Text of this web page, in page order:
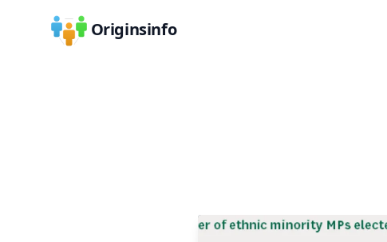
Originsinfo